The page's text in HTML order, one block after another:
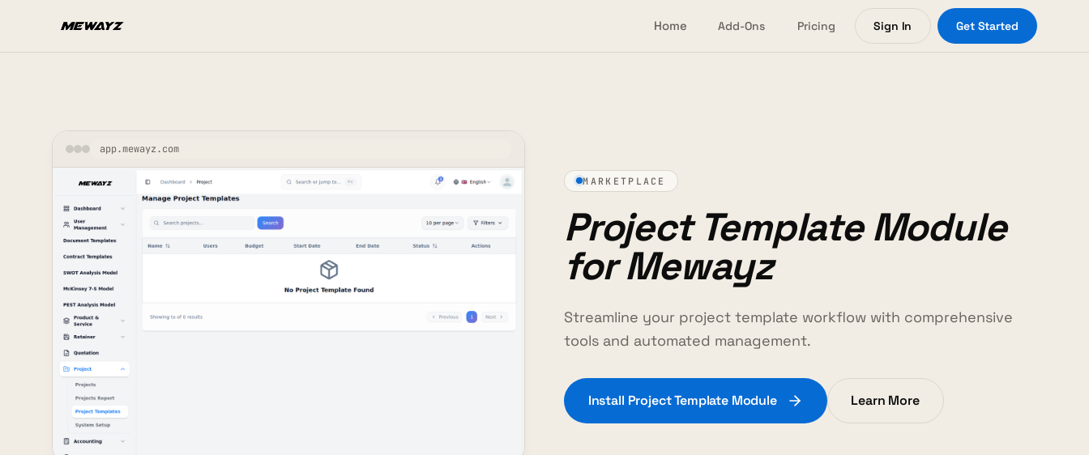
Home Add-Ons Pricing Sign In Get Started
app.mewayz.com
MARKETPLACE
Project Template Module
for Mewayz
Streamline your project template workflow with comprehensive
tools and automated management.
Install Project Template Module Learn More